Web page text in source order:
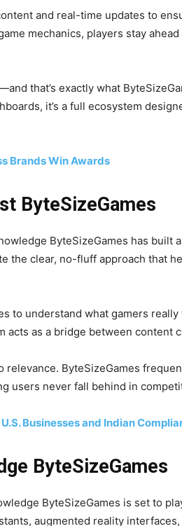
and real-time updates to
mechanics, players stay
that’s exactly what
it’s a full ecosystem
Brands Win Awards
ByteSizeGames
ByteSizeGames has
the clear, no-fluff approach that
to understand what gamers
as a bridge between content
ByteSizeGames
users never fall behind in
Businesses and Indian
ByteSizeGames
ByteSizeGames is set to
augmented reality